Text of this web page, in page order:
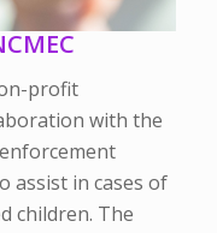
profit
with the
assist in cases of
children. The